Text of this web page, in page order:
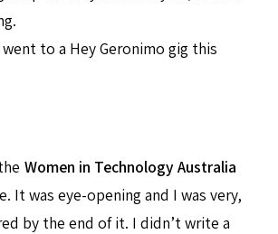
to a Hey Geronimo gig this
Women in Technology Australia
It was eye-opening and I was very,
by the end of it. I didn’t write a